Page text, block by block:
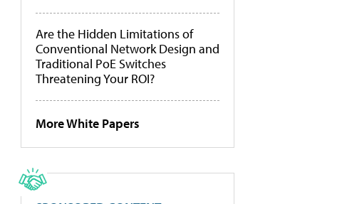
Are the Hidden Limitations of
Conventional Network Design and
Traditional PoE Switches
Threatening Your ROI?
More White Papers